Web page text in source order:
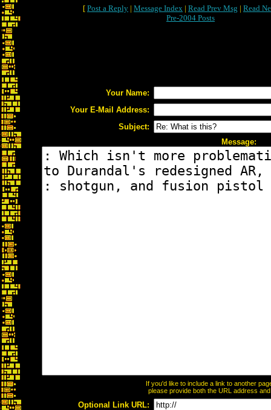
[ Post a Reply | Message Index | Read Prev Msg | Read
Pre-2004 Posts
Your Name:
Your E-Mail Address:
Subject:
Message:
If you'd like to include a link to another
please provide both the URL address
Optional Link URL: